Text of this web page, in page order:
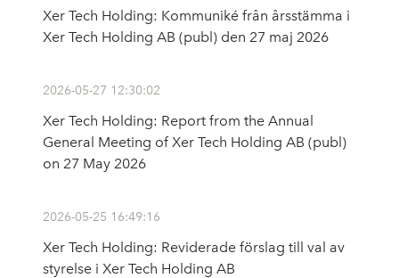
Xer Tech Holding: Kommuniké från årsstämma i
Xer Tech Holding AB (publ) den 27 maj 2026
2026-05-27 12:30:02
Xer Tech Holding: Report from the Annual
General Meeting of Xer Tech Holding AB (publ)
on 27 May 2026
2026-05-25 16:49:16
Xer Tech Holding: Reviderade förslag till val av
styrelse i Xer Tech Holding AB